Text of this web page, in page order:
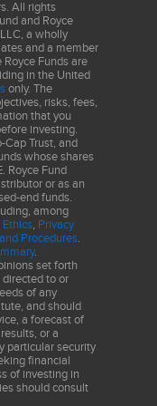
in this presentation
Past performance is
trends are not
Global Industry
developed by, and is
Financial Services
is the trademark of
Standard (GICS)"
and MSCI.
and owner of the
related to the Russell
Company.
liability for any errors
Russell ratings or
All rights
and Royce
a wholly
and a member
Royce Funds are
in the United
only. The
risks, fees,
that you
investing.
Cap Trust, and
whose shares
Royce Fund
or as an
end funds.
among
, Privacy
Procedures.
.
set forth
to or
of any
and should
a forecast of
or a
particular security
financial
of investing in
should consult